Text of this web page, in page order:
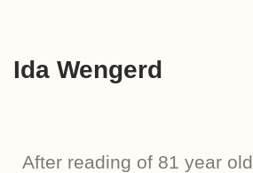
Ida Wengerd
After reading of 81 year